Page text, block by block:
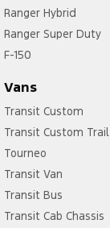
Ranger Hybrid
Ranger Super Duty
F-150
Vans
Transit Custom
Transit Custom Trail
Tourneo
Transit Van
Transit Bus
Transit Cab Chassis